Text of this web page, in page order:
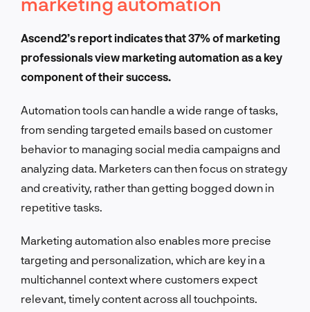
Ascend2’s report indicates that 37% of marketing
professionals view marketing automation as a key
component of their success.
Automation tools can handle a wide range of tasks,
from sending targeted emails based on customer
behavior to managing social media campaigns and
analyzing data. Marketers can then focus on strategy
and creativity, rather than getting bogged down in
repetitive tasks.
Marketing automation also enables more precise
targeting and personalization, which are key in a
multichannel context where customers expect
relevant, timely content across all touchpoints.